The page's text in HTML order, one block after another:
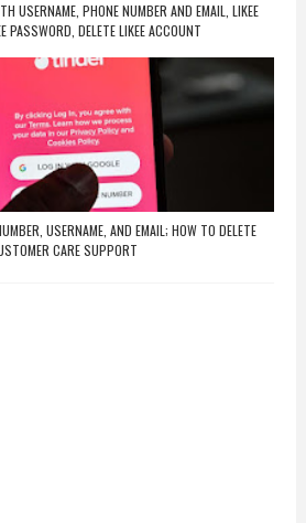
USERNAME, PHONE NUMBER AND EMAIL, LIKEE
PASSWORD, DELETE LIKEE ACCOUNT
USERNAME, AND EMAIL; HOW TO DELETE
CARE SUPPORT